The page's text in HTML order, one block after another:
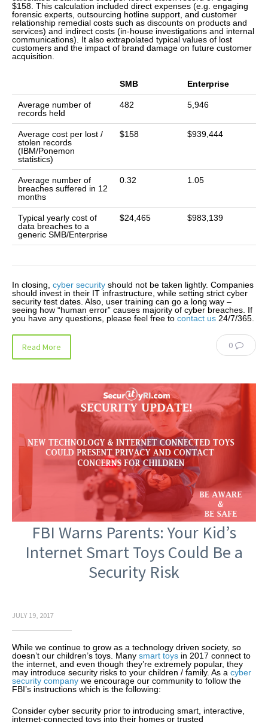
$158. This calculation included direct expenses (e.g. engaging
forensic experts, outsourcing hotline support, and customer
relationship remedial costs such as discounts on products and
services) and indirect costs (in-house investigations and internal
communications). It also extrapolated typical values of lost
customers and the impact of brand damage on future customer
acquisition.
SMB Enterprise
Average number of
records held
482 5,946
Average cost per lost /
stolen records
(IBM/Ponemon
statistics)
$158 $939,444
Average number of
breaches suffered in 12
months
0.32 1.05
Typical yearly cost of
data breaches to a
generic SMB/Enterprise
$24,465 $983,139
In closing, cyber security should not be taken lightly. Companies
should invest in their IT infrastructure, while setting strict cyber
security test dates. Also, user training can go a long way –
seeing how “human error” causes majority of cyber breaches. If
you have any questions, please feel free to contact us 24/7/365.
0
Read More
FBI Warns Parents: Your Kid’s
Internet Smart Toys Could Be a
Security Risk
JULY 19, 2017
While we continue to grow as a technology driven society, so
doesn’t our children’s toys. Many smart toys in 2017 connect to
the internet, and even though they’re extremely popular, they
may introduce security risks to your children / family. As a cyber
security company we encourage our community to follow the
FBI’s instructions which is the following:
Consider cyber security prior to introducing smart, interactive,
internet-connected toys into their homes or trusted